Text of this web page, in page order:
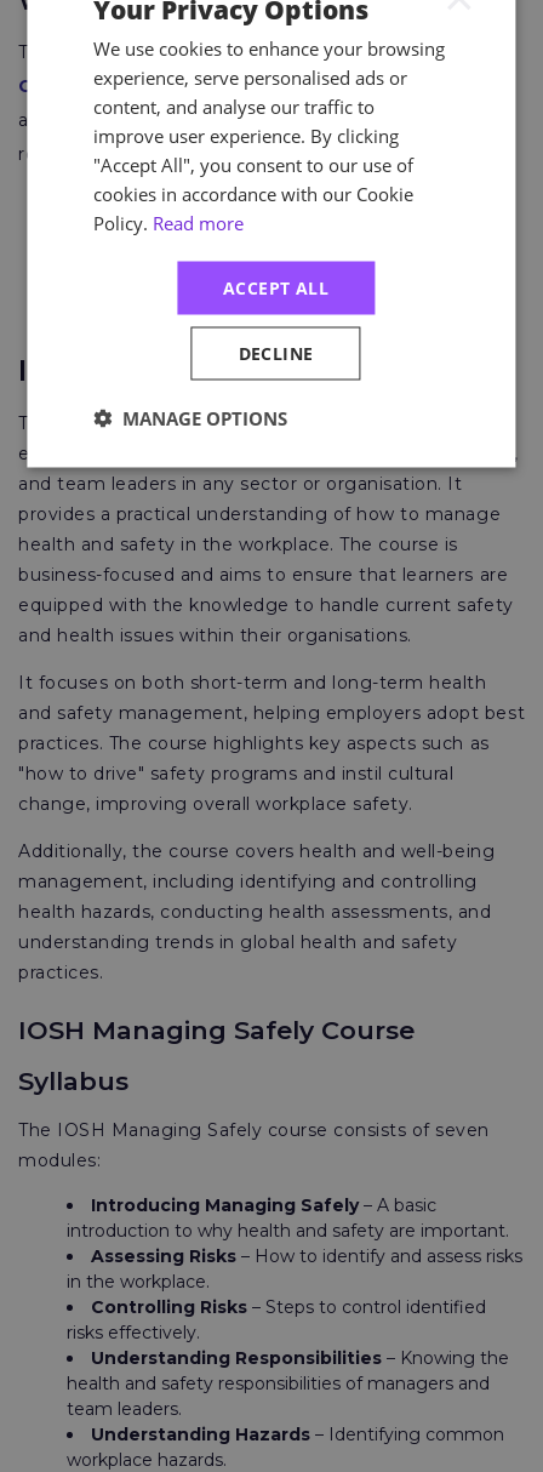
The NVQ level 3 certificate is awarded byCity and
Guilds
, an international leader in skills development
across a spectrum of industries. It meets the
requirements for professional membership including:
Technical Membership of the Institution of
Occupational Safety and Health (TechIOSH)
IOSH Managing Safely
The IOSH Managing Safelycourse is a well-
established course designed for managers, supervisors,
and team leaders in any sector or organisation. It
provides a practical understanding of how to manage
health and safety in the workplace. The course is
business-focused and aims to ensure that learners are
equipped with the knowledge to handle current safety
and health issues within their organisations.
It focuses on both short-term and long-term health
and safety management, helping employers adopt best
practices. The course highlights key aspects such as
"how to drive" safety programs and instil cultural
change, improving overall workplace safety.
Additionally, the course covers health and well-being
management, including identifying and controlling
health hazards, conducting health assessments, and
understanding trends in global health and safety
practices.
IOSH Managing Safely Course
Syllabus
The IOSH Managing Safely course consists of seven
modules:
Introducing Managing Safely– A basic
introduction to why health and safety are important.
Assessing Risks – How to identify and assess risks
in the workplace.
Controlling Risks – Steps to control identified
risks effectively.
Understanding Responsibilities – Knowing the
health and safety responsibilities of managers and
team leaders.
Understanding Hazards – Identifying common
workplace hazards.
Your Privacy Options
We use cookies to enhance your browsing
experience, serve personalised ads or
content, and analyse our traffic to
improve user experience. By clicking
"Accept All", you consent to our use of
cookies in accordance with our Cookie
Policy. Read more
ACCEPT ALL
DECLINE
MANAGE OPTIONS